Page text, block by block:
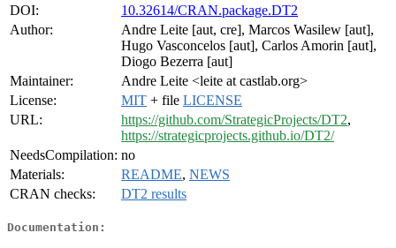
DOI:
10.32614/CRAN.package.DT2
Author:
Andre Leite [aut, cre], Marcos Wasilew [aut],
Hugo Vasconcelos [aut], Carlos Amorin [aut],
Diogo Bezerra [aut]
Maintainer:
Andre Leite <leite at castlab.org>
License:
MIT + file LICENSE
URL:
https://github.com/StrategicProjects/DT2,
https://strategicprojects.github.io/DT2/
NeedsCompilation: no
Materials:
README, NEWS
CRAN checks:
DT2 results
Documentation: